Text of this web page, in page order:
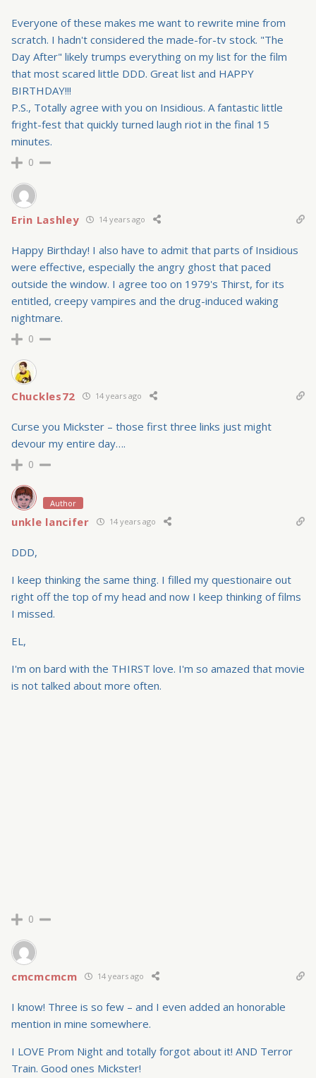
Everyone of these makes me want to rewrite mine from
scratch. I hadn't considered the made-for-tv stock. "The
Day After" likely trumps everything on my list for the film
that most scared little DDD. Great list and HAPPY
BIRTHDAY!!!
P.S., Totally agree with you on Insidious. A fantastic little
fright-fest that quickly turned laugh riot in the final 15
minutes.
0
Erin Lashley 14 years ago
Happy Birthday! I also have to admit that parts of Insidious
were effective, especially the angry ghost that paced
outside the window. I agree too on 1979's Thirst, for its
entitled, creepy vampires and the drug-induced waking
nightmare.
0
Chuckles72 14 years ago
Curse you Mickster – those first three links just might
devour my entire day….
0
Author
unkle lancifer 14 years ago
DDD,
I keep thinking the same thing. I filled my questionaire out
right off the top of my head and now I keep thinking of films
I missed.
EL,
I'm on bard with the THIRST love. I'm so amazed that movie
is not talked about more often.
0
cmcmcmcm 14 years ago
I know! Three is so few – and I even added an honorable
mention in mine somewhere.
I LOVE Prom Night and totally forgot about it! AND Terror
Train. Good ones Mickster!